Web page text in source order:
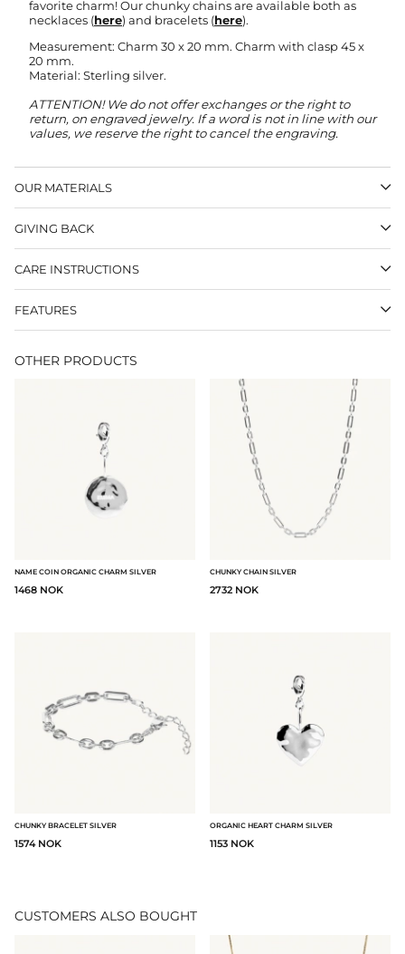
favorite charm! Our chunky chains are available both as
necklaces (here) and bracelets (here).
Measurement: Charm 30 x 20 mm. Charm with clasp 45 x
20 mm.
Material: Sterling silver.
ATTENTION! We do not offer exchanges or the right to
return, on engraved jewelry. If a word is not in line with our
values, we reserve the right to cancel the engraving.
OUR MATERIALS
GIVING BACK
CARE INSTRUCTIONS
FEATURES
OTHER PRODUCTS
NAME COIN ORGANIC CHARM SILVER
1468 NOK
CHUNKY CHAIN SILVER
2732 NOK
CHUNKY BRACELET SILVER
1574 NOK
ORGANIC HEART CHARM SILVER
1153 NOK
CUSTOMERS ALSO BOUGHT